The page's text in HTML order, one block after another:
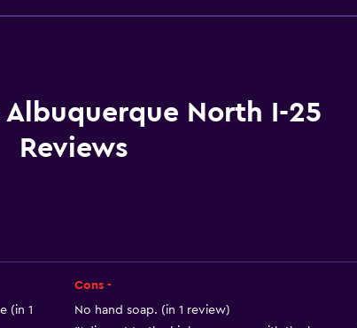
No smoking
Designated smoking area
Business center
Safety deposit box
North I-25
Reviews
(in 1
Cons -
No hand soap. (in 1 review)